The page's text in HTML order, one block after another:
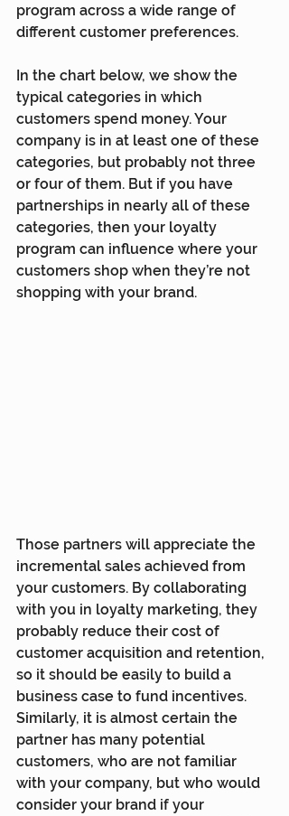
program across a wide range of
different customer preferences.
In the chart below, we show the
typical categories in which
customers spend money. Your
company is in at least one of these
categories, but probably not three
or four of them. But if you have
partnerships in nearly all of these
categories, then your loyalty
program can influence where your
customers shop when they’re not
shopping with your brand.
Those partners will appreciate the
incremental sales achieved from
your customers. By collaborating
with you in loyalty marketing, they
probably reduce their cost of
customer acquisition and retention,
so it should be easily to build a
business case to fund incentives.
Similarly, it is almost certain the
partner has many potential
customers, who are not familiar
with your company, but who would
consider your brand if your